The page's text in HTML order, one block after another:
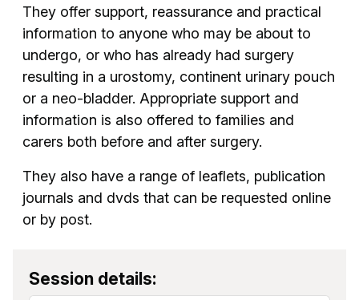
They offer support, reassurance and practical
information to anyone who may be about to
undergo, or who has already had surgery
resulting in a urostomy, continent urinary pouch
or a neo-bladder. Appropriate support and
information is also offered to families and
carers both before and after surgery.
They also have a range of leaflets, publication
journals and dvds that can be requested online
or by post.
Session details: